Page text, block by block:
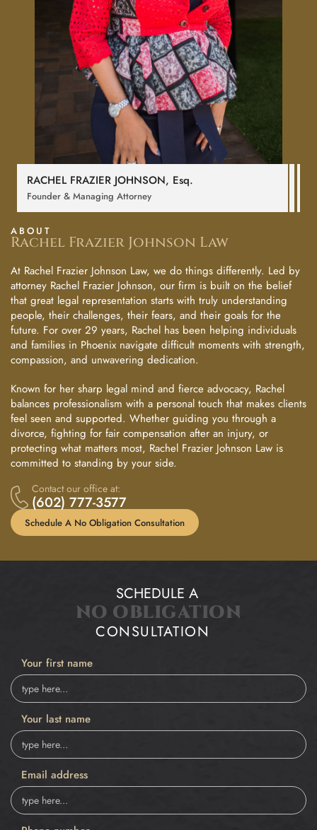
RACHEL FRAZIER JOHNSON, Esq.
Founder & Managing Attorney
ABOUT
Rachel Frazier Johnson Law
At Rachel Frazier Johnson Law, we do things differently. Led by
attorney Rachel Frazier Johnson, our firm is built on the belief
that great legal representation starts with truly understanding
people, their challenges, their fears, and their goals for the
future. For over 29 years, Rachel has been helping individuals
and families in Phoenix navigate difficult moments with strength,
compassion, and unwavering dedication.
Known for her sharp legal mind and fierce advocacy, Rachel
balances professionalism with a personal touch that makes clients
feel seen and supported. Whether guiding you through a
divorce, fighting for fair compensation after an injury, or
protecting what matters most, Rachel Frazier Johnson Law is
committed to standing by your side.
Schedule A No Obligation Consultation
Contact our office at:
(602) 777-3577
SCHEDULE A
NO OBLIGATION
CONSULTATION
Your first name
Your last name
Email address